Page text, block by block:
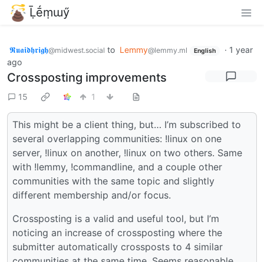
Ḹḗṃɯӳ
𝕽𝖚𝖆𝖎𝖉𝖍𝖗𝖎𝖌𝖍@midwest.social to Lemmy@lemmy.ml English · 1 year
ago
Crossposting improvements
15 1
This might be a client thing, but… I’m subscribed to
several overlapping communities: !linux on one
server, !linux on another, !linux on two others. Same
with !lemmy, !commandline, and a couple other
communities with the same topic and slightly
different membership and/or focus.
Crossposting is a valid and useful tool, but I’m
noticing an increase of crossposting where the
submitter automatically crossposts to 4 similar